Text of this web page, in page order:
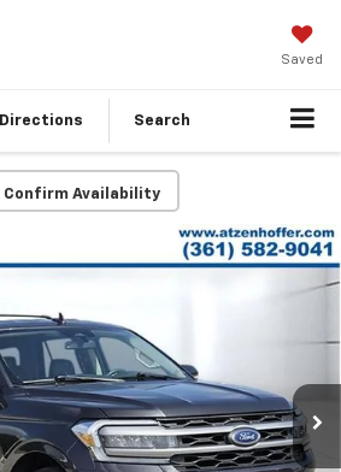
Saved
Directions Search
Confirm Availability